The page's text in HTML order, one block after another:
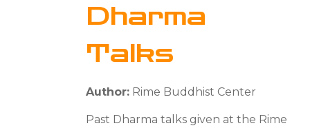
Dharma
Talks
Author: Rime Buddhist Center
Past Dharma talks given at the Rime